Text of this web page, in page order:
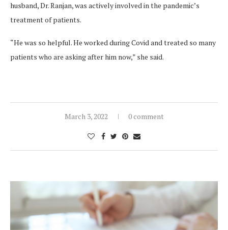
husband, Dr. Ranjan, was actively involved in the pandemic’s
treatment of patients.
“He was so helpful. He worked during Covid and treated so many
patients who are asking after him now,” she said.
March 3, 2022 0 comment